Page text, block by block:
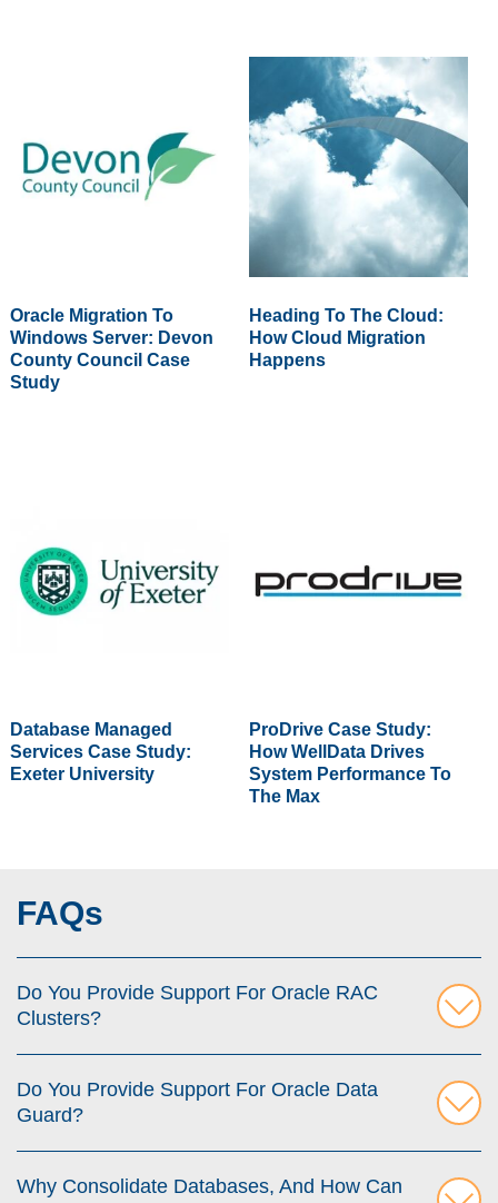
Oracle Migration To
Windows Server: Devon
County Council Case
Study
Heading To The Cloud:
How Cloud Migration
Happens
Database Managed
Services Case Study:
Exeter University
ProDrive Case Study:
How WellData Drives
System Performance To
The Max
FAQs
Do You Provide Support For Oracle RAC
Clusters?
Do You Provide Support For Oracle Data
Guard?
Why Consolidate Databases, And How Can